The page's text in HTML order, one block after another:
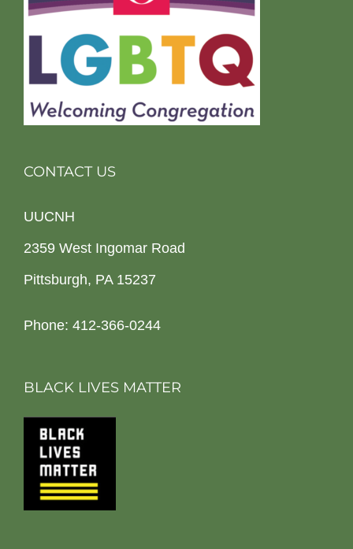
CONTACT US
UUCNH
2359 West Ingomar Road
Pittsburgh, PA 15237
Phone: 412-366-0244
BLACK LIVES MATTER